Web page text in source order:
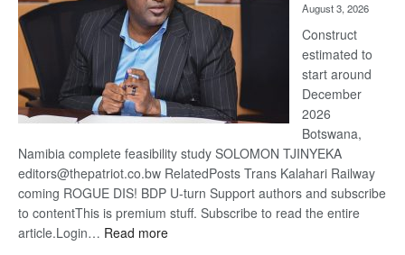
August 3, 2026
Construct
estimated to
start around
December
2026
Botswana,
Namibia complete feasibility study SOLOMON TJINYEKA
editors@thepatriot.co.bw RelatedPosts Trans Kalahari Railway
coming ROGUE DIS! BDP U-turn Support authors and subscribe
to contentThis is premium stuff. Subscribe to read the entire
article.Login… Read more: